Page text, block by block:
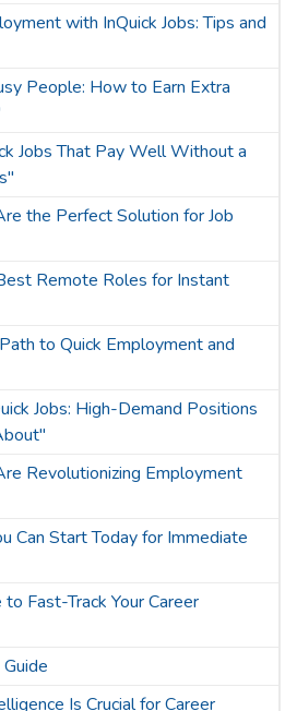
with InQuick Jobs: Tips and
People: How to Earn Extra
Jobs That Pay Well Without a
the Perfect Solution for Job
Remote Roles for Instant
to Quick Employment and
Jobs: High-Demand Positions
Revolutionizing Employment
Can Start Today for Immediate
Fast-Track Your Career
Is Crucial for Career